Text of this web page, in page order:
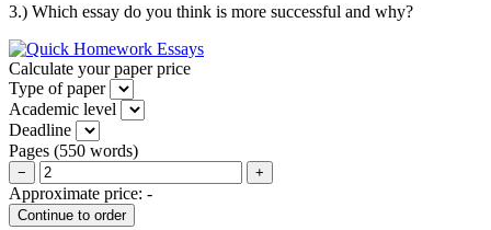
3.) Which essay do you think is more successful and why?
Calculate your paper price
Type of paper
Academic level
Deadline
Pages (550 words)
− +
Approximate price: -